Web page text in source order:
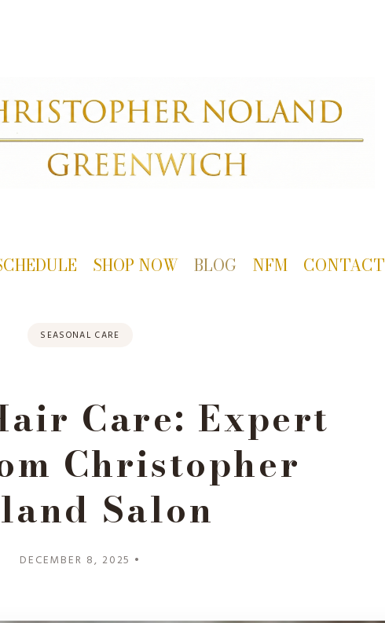
SHOP NOW BLOG NFM CONTACT
SEASONAL CARE
Care: Expert
Christopher
Salon
DECEMBER 8, 2025 •